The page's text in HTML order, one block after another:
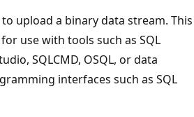
upload a binary data stream. This
use with tools such as SQL
SQLCMD, OSQL, or data
interfaces such as SQL